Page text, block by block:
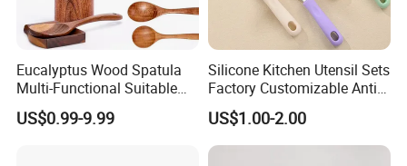
Eucalyptus Wood Spatula
Multi-Functional Suitable
for Home Cooking Use
US$0.99-9.99
Silicone Kitchen Utensil Sets
Factory Customizable Anti-
Slip Soup Spoon Outdoor
Camping
US$1.00-2.00